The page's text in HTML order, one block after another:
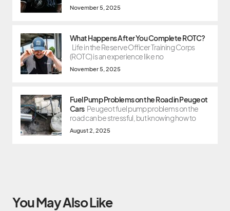
November 5, 2025
What Happens After You Complete ROTC?
Life in the Reserve Officer Training Corps
(ROTC) is an experience like no
November 5, 2025
Fuel Pump Problems on the Road in Peugeot
Cars Peugeot fuel pump problems on the
road can be stressful, but knowing how to
August 2, 2025
You May Also Like